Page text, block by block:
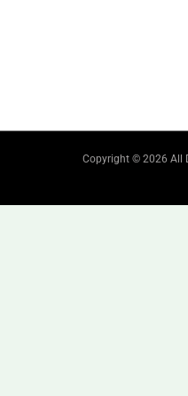
Copyright © 2026 All